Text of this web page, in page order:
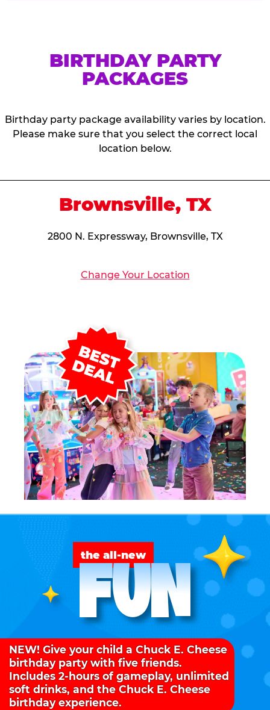
BIRTHDAY PARTY
PACKAGES
Birthday party package availability varies by location.
Please make sure that you select the correct local
location below.
Brownsville, TX
2800 N. Expressway, Brownsville, TX
Change Your Location
the all-new
FUN
NEW! Give your child a Chuck E. Cheese
birthday party with five friends.
Includes 2-hours of gameplay, unlimited
soft drinks, and the Chuck E. Cheese
birthday experience.